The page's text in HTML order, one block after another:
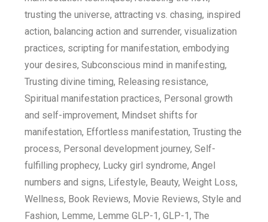
trusting the universe, attracting vs. chasing, inspired
action, balancing action and surrender, visualization
practices, scripting for manifestation, embodying
your desires, Subconscious mind in manifesting,
Trusting divine timing, Releasing resistance,
Spiritual manifestation practices, Personal growth
and self-improvement, Mindset shifts for
manifestation, Effortless manifestation, Trusting the
process, Personal development journey, Self-
fulfilling prophecy, Lucky girl syndrome, Angel
numbers and signs, Lifestyle, Beauty, Weight Loss,
Wellness, Book Reviews, Movie Reviews, Style and
Fashion, Lemme, Lemme GLP-1, GLP-1, The